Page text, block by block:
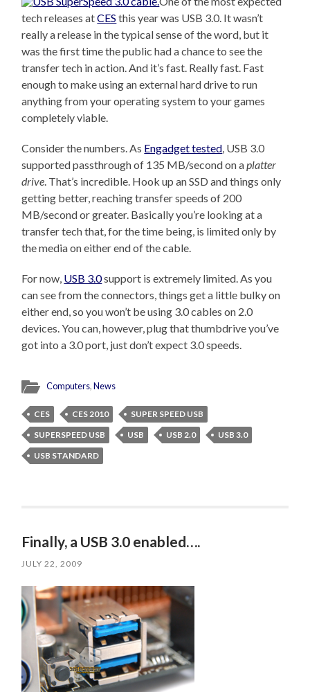
tech releases atCES this year was USB 3.0. It wasn’t
really a release in the typical sense of the word, but it
was the first time the public had a chance to see the
transfer tech in action. And it’s fast. Really fast. Fast
enough to make using an external hard drive to run
anything from your operating system to your games
completely viable.
Consider the numbers. As Engadget tested, USB 3.0
supported passthrough of 135 MB/second on aplatter
drive. That’s incredible. Hook up an SSD and things only
getting better, reaching transfer speeds of 200
MB/second or greater. Basically you’re looking at a
transfer tech that, for the time being, is limited only by
the media on either end of the cable.
For now, USB 3.0support is extremely limited. As you
can see from the connectors, things get a little bulky on
either end, so you won’t be using 3.0 cables on 2.0
devices. You can, however, plug that thumbdrive you’ve
got into a 3.0 port, just don’t expect 3.0 speeds.
Computers,News
CES CES 2010
SUPER SPEED USB
SUPERSPEED USB
USB USB 2.0
USB 3.0
USB STANDARD
Finally, a USB 3.0 enabled….
JULY 22, 2009